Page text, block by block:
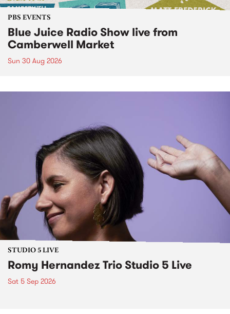
PBS EVENTS
Blue Juice Radio Show live from
Camberwell Market
Sun 30 Aug 2026
STUDIO 5 LIVE
Romy Hernandez Trio Studio 5 Live
Sat 5 Sep 2026